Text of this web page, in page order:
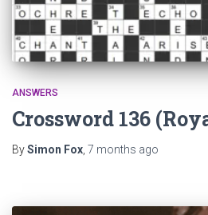
ANSWERS
Crossword 136
BySimon Fox 7 months ago